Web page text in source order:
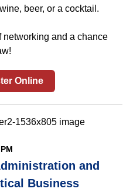
beer, or a cocktail.
networking and a chance
Online
and
Business